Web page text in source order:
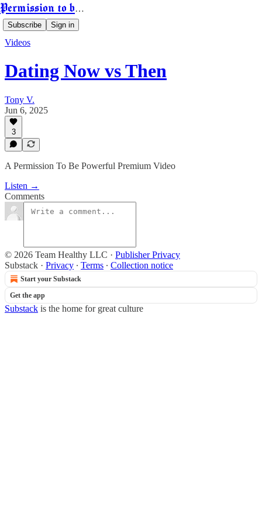
Permission to be Powerful
Subscribe Sign in
Videos
Dating Now vs Then
Tony V.
Jun 6, 2025
3
A Permission To Be Powerful Premium Video
Listen →
Comments
© 2026 Team Healthy LLC · Publisher Privacy
Substack · Privacy ∙ Terms ∙ Collection notice
Start your Substack
Get the app
Substack is the home for great culture